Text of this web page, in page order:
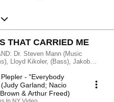
THAT CARRIED ME
Lloyd Kikoler, (Bass), Jakob
- http://famousinny.com
- "Everybody
Garland; Nacio
& Arthur Freed)